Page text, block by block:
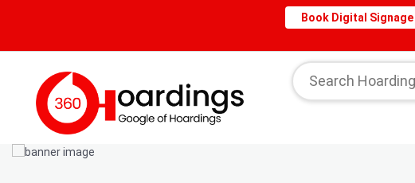
Book Digital Signage